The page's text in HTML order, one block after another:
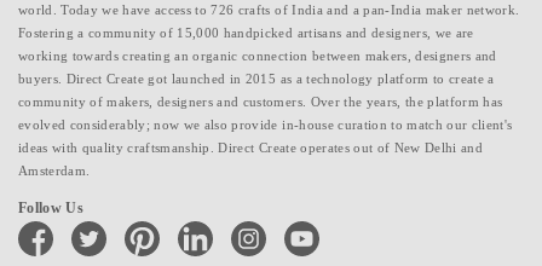
world. Today we have access to 726 crafts of India and a pan-India maker network.
Fostering a community of 15,000 handpicked artisans and designers, we are
working towards creating an organic connection between makers, designers and
buyers. Direct Create got launched in 2015 as a technology platform to create a
community of makers, designers and customers. Over the years, the platform has
evolved considerably; now we also provide in-house curation to match our client's
ideas with quality craftsmanship. Direct Create operates out of New Delhi and
Amsterdam.
Follow Us
facebook twitter pinterest linkedin instagramyoutube